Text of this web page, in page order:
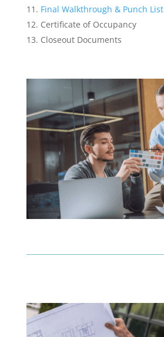
Final Walkthrough & Punch List
Certificate of Occupancy
Closeout Documents